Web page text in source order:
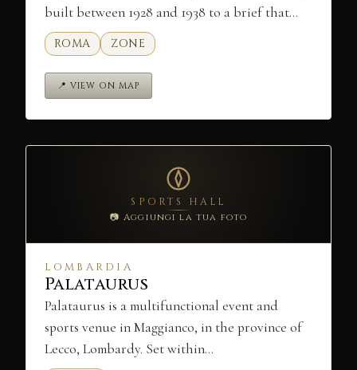
built between 1928 and 1938 to a brief that…
ROMA ZONE
📍 VIEW ON MAP
SPORTS HALL
📷 Aggiungi la tua foto
LOMBARDIA
Palataurus
Palataurus is a multifunctional event and
sports venue in Maggianco, in the province of
Lecco, Lombardy. Set within…